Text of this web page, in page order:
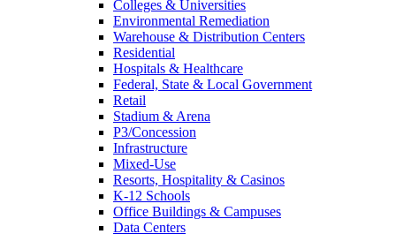
Colleges & Universities
Environmental Remediation
Warehouse & Distribution Centers
Residential
Hospitals & Healthcare
Federal, State & Local Government
Retail
Stadium & Arena
P3/Concession
Infrastructure
Mixed-Use
Resorts, Hospitality & Casinos
K-12 Schools
Office Buildings & Campuses
Data Centers